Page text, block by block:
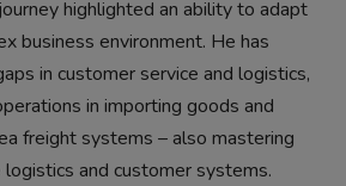
highlighted an ability to adapt
business environment. He has
in customer service and logistics,
in importing goods and
freight systems – also mastering
and customer systems.